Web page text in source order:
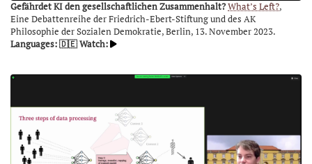
Gefährdet KI den gesellschaftlichen Zusammenhalt?What’s Left?,
Eine Debattenreihe der Friedrich-Ebert-Stiftung und des AK
Philosophie der Sozialen Demokratie, Berlin, 13. November 2023.
Languages: 🇩🇪Watch: